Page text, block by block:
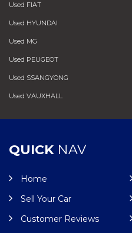
Used FIAT
Used HYUNDAI
Used MG
Used PEUGEOT
Used SSANGYONG
Used VAUXHALL
QUICKNAV
Home
Sell Your Car
Customer Reviews